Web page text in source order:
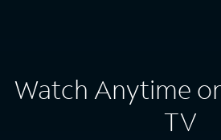
Watch Anytime
TV